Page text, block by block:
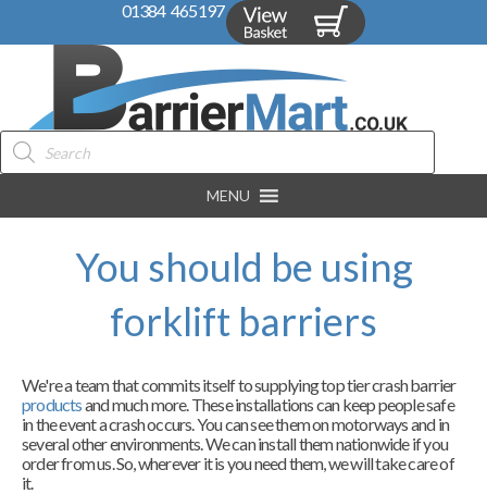
01384 465197
Products
search
MENU
You should be using
forklift barriers
We're a team that commits itself to supplying top tier crash barrier
productsand much more. These installations can keep people safe
in the event a crash occurs. You can see them on motorways and in
several other environments. We can install them nationwide if you
order from us. So, wherever it is you need them, we will take care of
it.